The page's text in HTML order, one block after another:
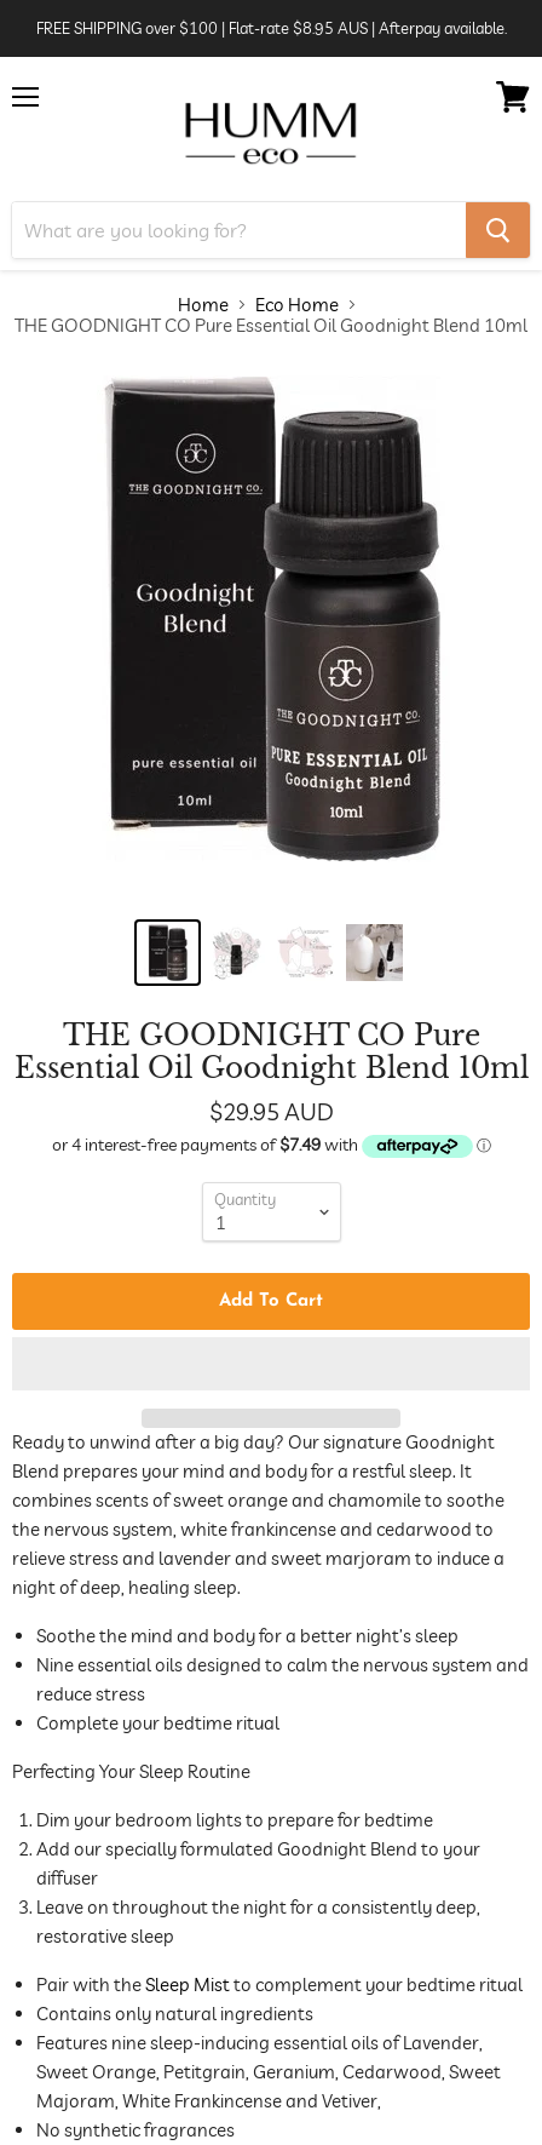
FREE SHIPPING over $100 | Flat-rate $8.95 AUS | Afterpay available.
Home
Eco Home
THE GOODNIGHT CO Pure Essential Oil Goodnight Blend 10ml
THE GOODNIGHT CO Pure
Essential Oil Goodnight Blend 10ml
$29.95 AUD
Quantity
Add To Cart
Ready to unwind after a big day? Our signature Goodnight
Blend prepares your mind and body for a restful sleep. It
combines scents of sweet orange and chamomile to soothe
the nervous system, white frankincenseand cedarwood to
relieve stress and lavender and sweet marjoram to induce a
night of deep, healing sleep.
Soothe the mind and body for a better night’s sleep
Nine essential oils designed to calm the nervous system and
reduce stress
Complete your bedtime ritual
Perfecting Your Sleep Routine
Dim your bedroom lights to prepare for bedtime
Add our specially formulated Goodnight Blend to your
diffuser
Leave on throughout the night for a consistently deep,
restorative sleep
Pair with theSleep Mistto complement your bedtime ritual
Contains only natural ingredients
Features nine sleep-inducing essential oils of Lavender,
Sweet Orange, Petitgrain, Geranium, Cedarwood, Sweet
Majoram, White Frankincense and Vetiver,
No synthetic fragrances